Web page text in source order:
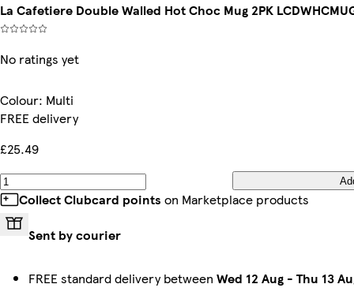
La Cafetiere Double Walled Hot Choc Mug 2PK
No ratings yet
Colour: Multi
FREE delivery
£25.49
Collect Clubcard points on Marketplace products
Sent by courier
FREE standard delivery between Wed 12 Aug - Thu 13